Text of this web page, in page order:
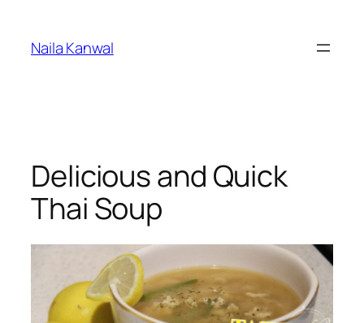
content
Naila Kanwal
Delicious and Quick
Thai Soup